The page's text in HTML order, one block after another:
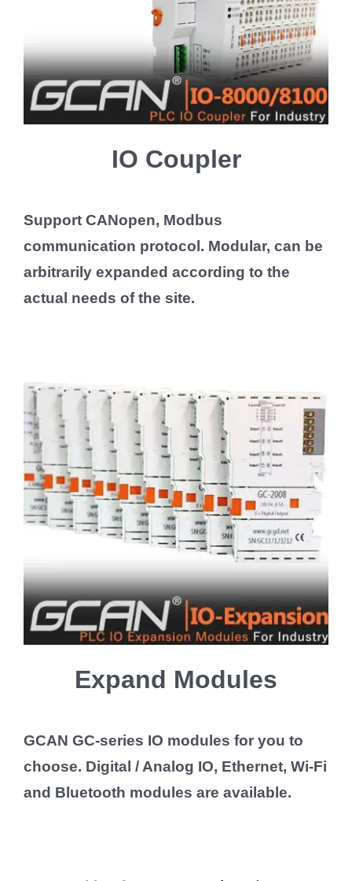
IO Coupler
Support CANopen, Modbus
communication protocol. Modular, can be
arbitrarily expanded according to the
actual needs of the site.
Expand Modules
GCAN GC-series IO modules for you to
choose. Digital / Analog IO, Ethernet, Wi-Fi
and Bluetooth modules are available.